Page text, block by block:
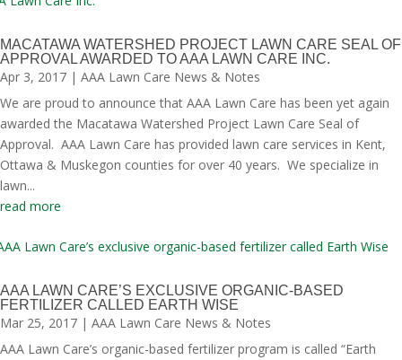
MACATAWA WATERSHED PROJECT LAWN CARE SEAL OF
APPROVAL AWARDED TO AAA LAWN CARE INC.
Apr 3, 2017 | AAA Lawn Care News & Notes
We are proud to announce that AAA Lawn Care has been yet again
awarded the Macatawa Watershed Project Lawn Care Seal of
Approval. AAA Lawn Care has provided lawn care services in Kent,
Ottawa & Muskegon counties for over 40 years. We specialize in
lawn...
read more
AAA LAWN CARE’S EXCLUSIVE ORGANIC-BASED
FERTILIZER CALLED EARTH WISE
Mar 25, 2017 | AAA Lawn Care News & Notes
AAA Lawn Care’s organic-based fertilizer program is called “Earth